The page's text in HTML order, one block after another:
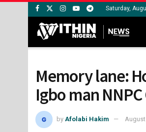
Saturday,
Memory lane:
Igbo man
by Afolabi Hakim August